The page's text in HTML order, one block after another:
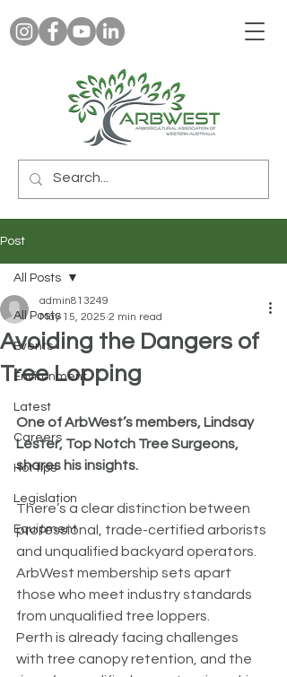
Post
All Posts
Events
Environment
Latest
Careers
Hot tips
Legislation
Equipment
All Posts
Avoiding the Dangers of
Tree Lopping
admin813249
May 15, 2025 2 min read
One of ArbWest’s members, Lindsay
Lester, Top Notch Tree Surgeons,
shares his insights.
There’s a clear distinction between
professional, trade-certified arborists
and unqualified backyard operators.
ArbWest membership sets apart
those who meet industry standards
from unqualified tree loppers.
Perth is already facing challenges
with tree canopy retention, and the